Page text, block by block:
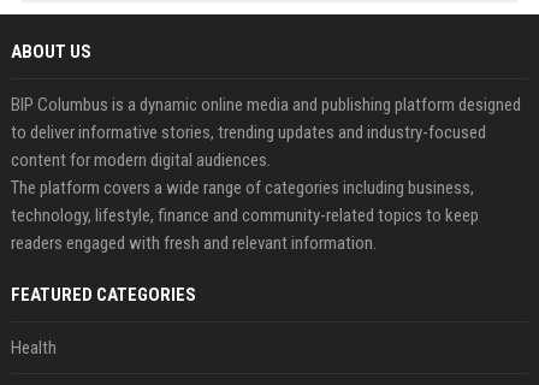
ABOUT US
BIP Columbus is a dynamic online media and publishing platform designed
to deliver informative stories, trending updates and industry-focused
content for modern digital audiences.
The platform covers a wide range of categories including business,
technology, lifestyle, finance and community-related topics to keep
readers engaged with fresh and relevant information.
FEATURED CATEGORIES
Health